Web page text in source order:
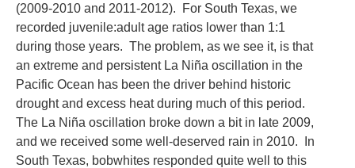
(2009-2010 and 2011-2012). For South Texas, we
recorded juvenile:adult age ratios lower than 1:1
during those years. The problem, as we see it, is that
an extreme and persistent La Niña oscillation in the
Pacific Ocean has been the driver behind historic
drought and excess heat during much of this period.
The La Niña oscillation broke down a bit in late 2009,
and we received some well-deserved rain in 2010. In
South Texas, bobwhites responded quite well to this